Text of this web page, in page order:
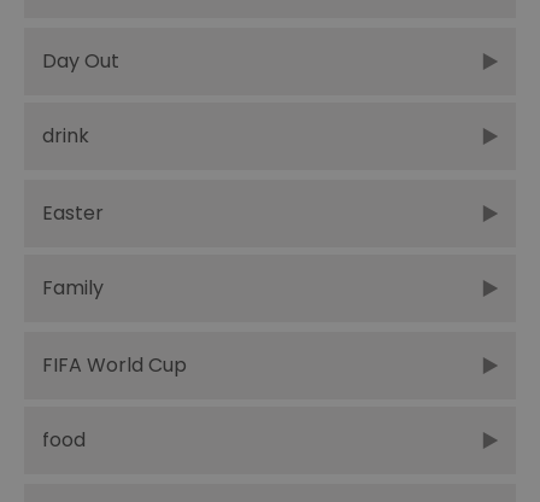
Day Out
drink
Easter
Family
FIFA World Cup
food